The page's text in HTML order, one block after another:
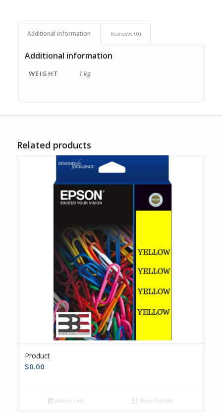
Additional information Reviews (0)
Additional information
WEIGHT 1 kg
Related products
Product
$0.00
Add to cart Show Details